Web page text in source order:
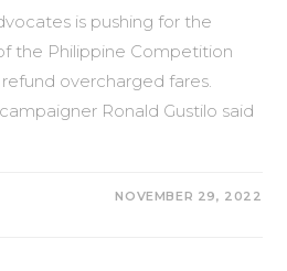
is pushing for the
the Philippine Competition
overcharged fares.
Ronald Gustilo said
NOVEMBER 29, 2022